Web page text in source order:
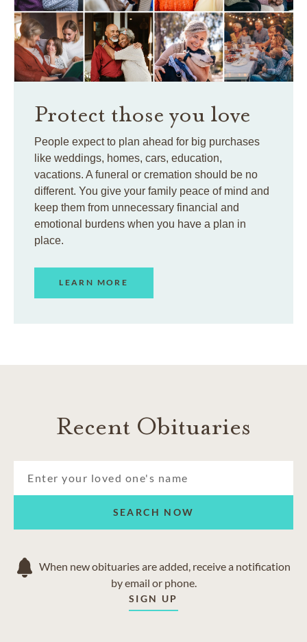
Protect those you love
People expect to plan ahead for big purchases
like weddings, homes, cars, education,
vacations. A funeral or cremation should be no
different. You give your family peace of mind and
keep them from unnecessary financial and
emotional burdens when you have a plan in
place.
LEARN MORE
Recent Obituaries
SEARCH NOW
When new obituaries are added, receive a notification
by email or phone.
SIGN UP